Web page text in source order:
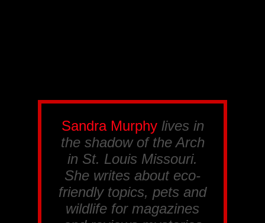
Sandra Murphylives in
the shadow of the Arch
in St. Louis Missouri.
She writes about eco-
friendly topics, pets and
wildlife for magazines